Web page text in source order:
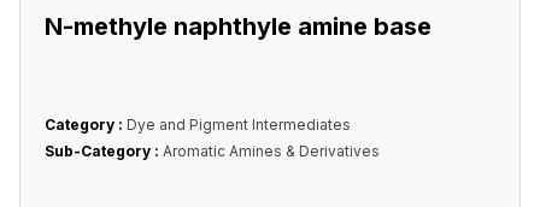
N-methyle naphthyle amine base
Category : Dye and Pigment Intermediates
Sub-Category : Aromatic Amines & Derivatives